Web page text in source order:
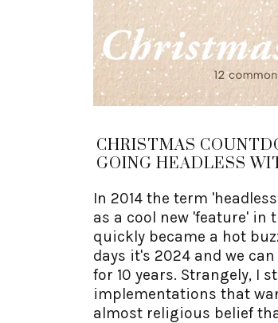
CHRISTMAS
GOING HEADLESS
In 2014 the term
as a cool new 'feature' in
quickly became a hot
days it's 2024 and we
for 10 years. Strangely, I
implementations that
almost religious belief